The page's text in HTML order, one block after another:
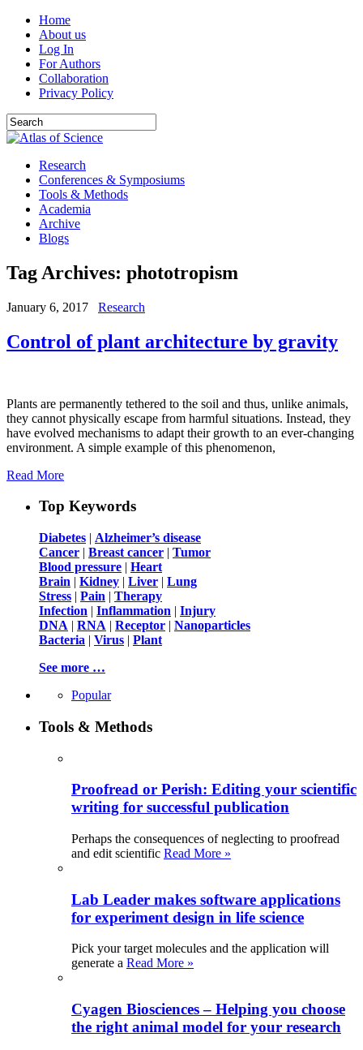
Home
About us
Log In
For Authors
Collaboration
Privacy Policy
Research
Conferences & Symposiums
Tools & Methods
Academia
Archive
Blogs
Tag Archives: phototropism
January 6, 2017 Research
Control of plant architecture by gravity
Plants are permanently tethered to the soil and thus, unlike animals,
they cannot physically escape from harmful situations. Instead, they
have evolved mechanisms to adapt their growth to an ever-changing
environment. A simple example of this phenomenon,
Read More
Top Keywords
Diabetes | Alzheimer’s disease
Cancer | Breast cancer | Tumor
Blood pressure | Heart
Brain | Kidney | Liver | Lung
Stress | Pain | Therapy
Infection | Inflammation | Injury
DNA | RNA | Receptor | Nanoparticles
Bacteria | Virus | Plant
See more …
Popular
Tools & Methods
Proofread or Perish: Editing your scientific
writing for successful publication
Perhaps the consequences of neglecting to proofread
and edit scientific Read More »
Lab Leader makes software applications
for experiment design in life science
Pick your target molecules and the application will
generate a Read More »
Cyagen Biosciences – Helping you choose
the right animal model for your research